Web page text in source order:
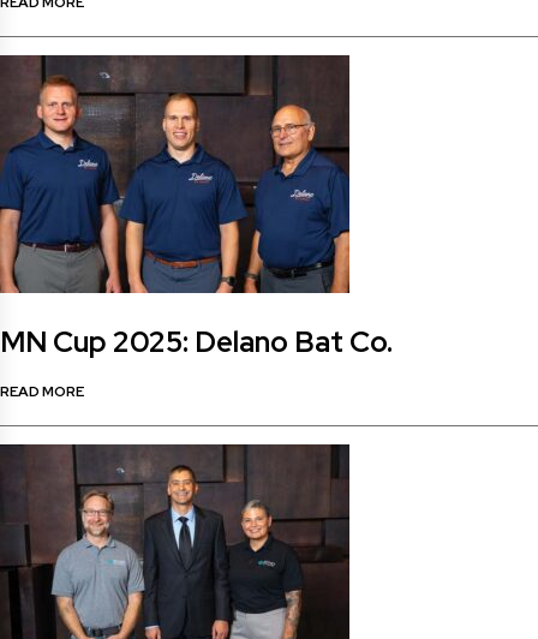
MN Cup 2025: Delano Bat Co.
READ MORE